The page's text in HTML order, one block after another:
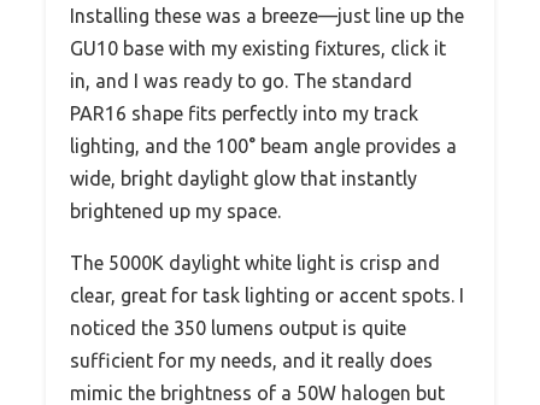
Installing these was a breeze—just line up the
GU10 base with my existing fixtures, click it
in, and I was ready to go. The standard
PAR16 shape fits perfectly into my track
lighting, and the 100° beam angle provides a
wide, bright daylight glow that instantly
brightened up my space.
The 5000K daylight white light is crisp and
clear, great for task lighting or accent spots. I
noticed the 350 lumens output is quite
sufficient for my needs, and it really does
mimic the brightness of a 50W halogen but